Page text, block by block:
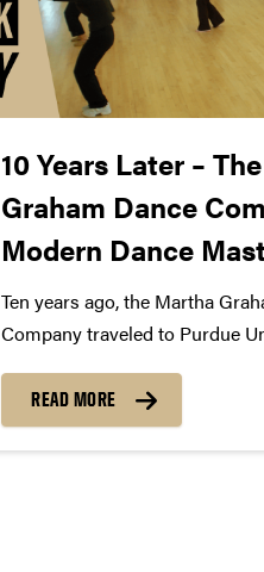
10 Years Later –
Graham Dance
Modern Dance
Ten years ago, the Martha
Company traveled to Purdue
of Music. But before they took
members of the company
READ MORE